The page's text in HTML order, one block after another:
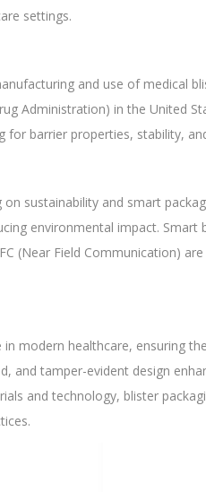
settings.
and use of medical
Administration) in the United
for barrier properties, stability,
sustainability and smart
environmental impact.
(Near Field Communication)
modern healthcare, ensuring
and tamper-evident design
and technology, blister